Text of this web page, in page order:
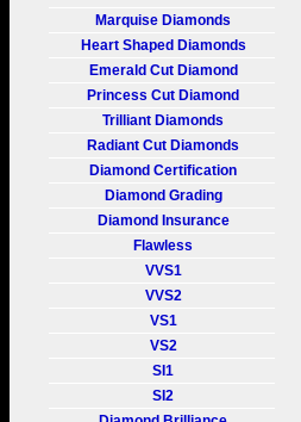
Marquise Diamonds
Heart Shaped Diamonds
Emerald Cut Diamond
Princess Cut Diamond
Trilliant Diamonds
Radiant Cut Diamonds
Diamond Certification
Diamond Grading
Diamond Insurance
Flawless
VVS1
VVS2
VS1
VS2
SI1
SI2